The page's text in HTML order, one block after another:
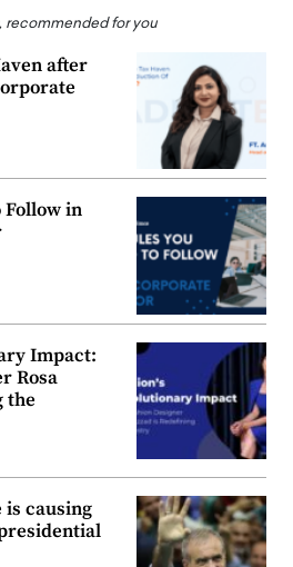
recommended for you
after
Follow in
Impact:
Rosa
the
causing